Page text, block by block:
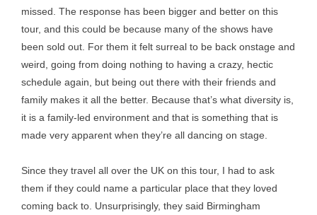
missed. The response has been bigger and better on this
tour, and this could be because many of the shows have
been sold out. For them it felt surreal to be back onstage and
weird, going from doing nothing to having a crazy, hectic
schedule again, but being out there with their friends and
family makes it all the better. Because that’s what diversity is,
it is a family-led environment and that is something that is
made very apparent when they’re all dancing on stage.
Since they travel all over the UK on this tour, I had to ask
them if they could name a particular place that they loved
coming back to. Unsurprisingly, they said Birmingham